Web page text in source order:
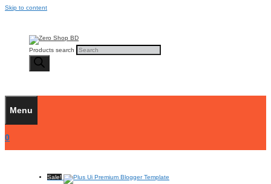
Skip to content
Products search
Menu
0
Sale!